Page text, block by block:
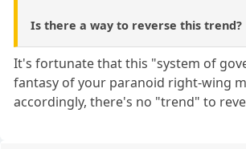
Is there a way to reverse this trend?
It's fortunate that this "system of
fantasy of your paranoid right-wing
accordingly, there's no "trend" to